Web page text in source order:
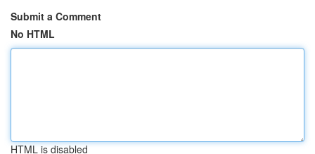
Submit a Comment
No HTML
HTML is disabled